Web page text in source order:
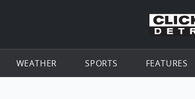
WEATHER SPORTS FEATURES